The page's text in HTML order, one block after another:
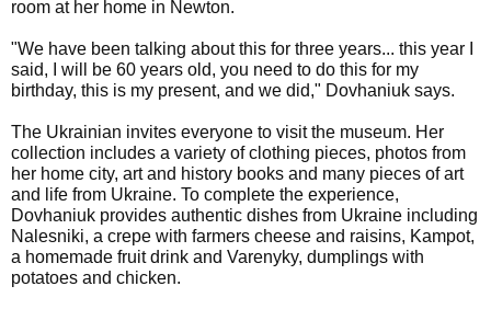
room at her home in Newton.
"We have been talking about this for three years... this year I
said, I will be 60 years old, you need to do this for my
birthday, this is my present, and we did," Dovhaniuk says.
The Ukrainian invites everyone to visit the museum. Her
collection includes a variety of clothing pieces, photos from
her home city, art and history books and many pieces of art
and life from Ukraine. To complete the experience,
Dovhaniuk provides authentic dishes from Ukraine including
Nalesniki, a crepe with farmers cheese and raisins, Kampot,
a homemade fruit drink and Varenyky, dumplings with
potatoes and chicken.